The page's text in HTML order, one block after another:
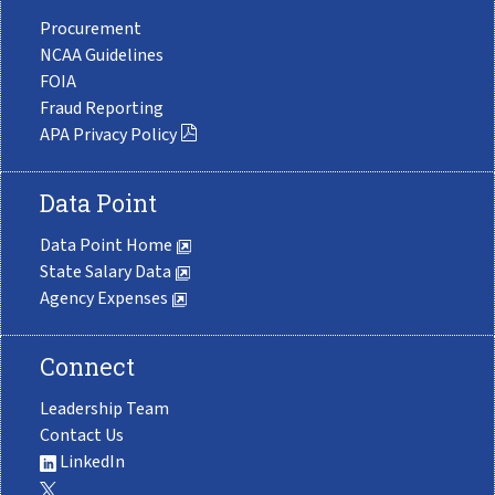
Procurement
NCAA Guidelines
FOIA
Fraud Reporting
APA Privacy Policy
Data Point
Data Point Home
State Salary Data
Agency Expenses
Connect
Leadership Team
Contact Us
LinkedIn